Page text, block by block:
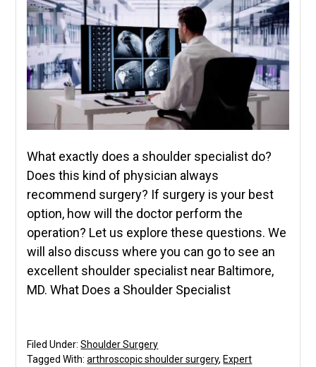
What exactly does a shoulder specialist do?
Does this kind of physician always
recommend surgery? If surgery is your best
option, how will the doctor perform the
operation? Let us explore these questions. We
will also discuss where you can go to see an
excellent shoulder specialist near Baltimore,
MD. What Does a Shoulder Specialist
Filed Under:Shoulder Surgery
Tagged With:arthroscopic shoulder surgery, Expert